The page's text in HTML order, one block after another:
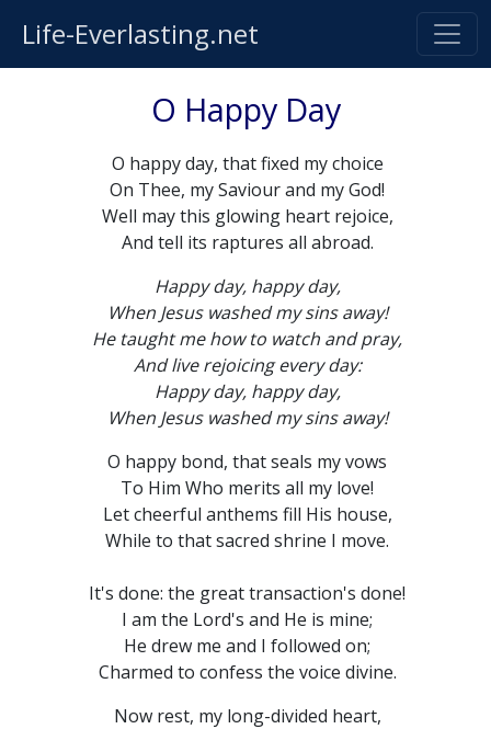
Life-Everlasting.net
O Happy Day
O happy day, that fixed my choice
On Thee, my Saviour and my God!
Well may this glowing heart rejoice,
And tell its raptures all abroad.
Happy day, happy day,
When Jesus washed my sins away!
He taught me how to watch and pray,
And live rejoicing every day:
Happy day, happy day,
When Jesus washed my sins away!
O happy bond, that seals my vows
To Him Who merits all my love!
Let cheerful anthems fill His house,
While to that sacred shrine I move.
It's done: the great transaction's done!
I am the Lord's and He is mine;
He drew me and I followed on;
Charmed to confess the voice divine.
Now rest, my long-divided heart,